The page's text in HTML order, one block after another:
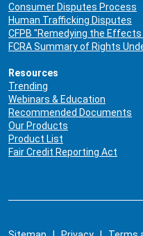
Consumer Disputes Process
Human Trafficking Disputes
CFPB "Remedying the
FCRA Summary of Rights
Resources
Trending
Webinars & Education
Recommended Documents
Our Products
Product List
Fair Credit Reporting Act